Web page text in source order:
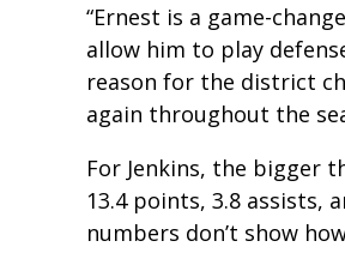
“Ernest is a game-
allow him to play
reason for the district
again throughout the
For Jenkins, the bigger
13.4 points, 3.8 assists,
numbers don’t show